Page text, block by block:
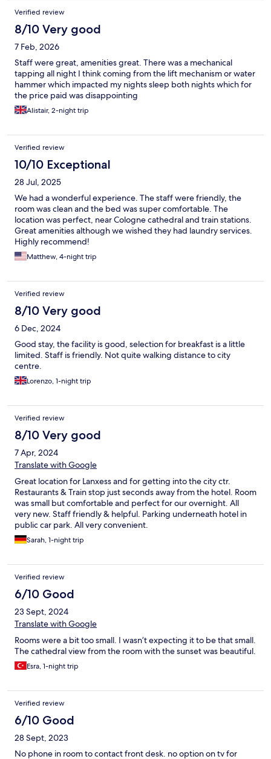
Verified review
8/10 Very good
7 Feb, 2026
Staff were great, amenities great. There was a mechanical
tapping all night I think coming from the lift mechanism or water
hammer which impacted my nights sleep both nights which for
the price paid was disappointing
Alistair, 2-night trip
Verified review
10/10 Exceptional
28 Jul, 2025
We had a wonderful experience. The staff were friendly, the
room was clean and the bed was super comfortable. The
location was perfect, near Cologne cathedral and train stations.
Great amenities although we wished they had laundry services.
Highly recommend!
Matthew, 4-night trip
Verified review
8/10 Very good
6 Dec, 2024
Good stay, the facility is good, selection for breakfast is a little
limited. Staff is friendly. Not quite walking distance to city
centre.
Lorenzo, 1-night trip
Verified review
8/10 Very good
7 Apr, 2024
Translate with Google
Great location for Lanxess and for getting into the city ctr.
Restaurants & Train stop just seconds away from the hotel. Room
was small but comfortable and perfect for our overnight. All
very new. Staff friendly & helpful. Parking underneath hotel in
public car park. All very convenient.
Sarah, 1-night trip
Verified review
6/10 Good
23 Sept, 2024
Translate with Google
Rooms were a bit too small. I wasn’t expecting it to be that small.
The cathedral view from the room with the sunset was beautiful.
Esra, 1-night trip
Verified review
6/10 Good
28 Sept, 2023
No phone in room to contact front desk. no option on tv for